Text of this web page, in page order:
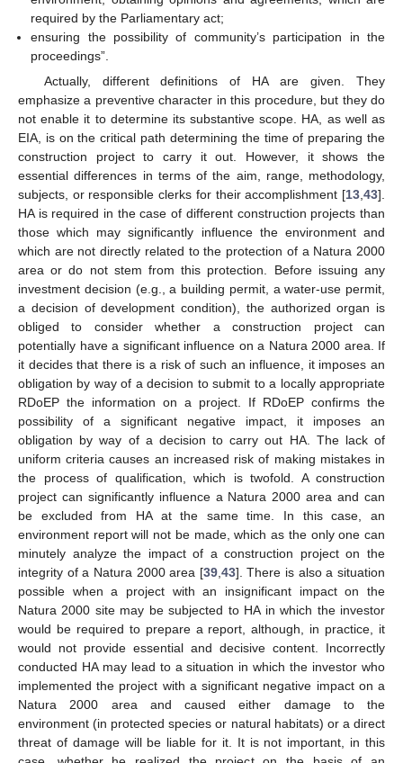
required by the Parliamentary act;
ensuring the possibility of community’s participation in the
proceedings”.
Actually, different definitions of HA are given. They
emphasize a preventive character in this procedure, but they do
not enable it to determine its substantive scope. HA, as well as
EIA, is on the critical path determining the time of preparing the
construction project to carry it out. However, it shows the
essential differences in terms of the aim, range, methodology,
subjects, or responsible clerks for their accomplishment [13,43].
HA is required in the case of different construction projects than
those which may significantly influence the environment and
which are not directly related to the protection of a Natura 2000
area or do not stem from this protection. Before issuing any
investment decision (e.g., a building permit, a water-use permit,
a decision of development condition), the authorized organ is
obliged to consider whether a construction project can
potentially have a significant influence on a Natura 2000 area. If
it decides that there is a risk of such an influence, it imposes an
obligation by way of a decision to submit to a locally appropriate
RDoEP the information on a project. If RDoEP confirms the
possibility of a significant negative impact, it imposes an
obligation by way of a decision to carry out HA. The lack of
uniform criteria causes an increased risk of making mistakes in
the process of qualification, which is twofold. A construction
project can significantly influence a Natura 2000 area and can
be excluded from HA at the same time. In this case, an
environment report will not be made, which as the only one can
minutely analyze the impact of a construction project on the
integrity of a Natura 2000 area [39,43]. There is also a situation
possible when a project with an insignificant impact on the
Natura 2000 site may be subjected to HA in which the investor
would be required to prepare a report, although, in practice, it
would not provide essential and decisive content. Incorrectly
conducted HA may lead to a situation in which the investor who
implemented the project with a significant negative impact on a
Natura 2000 area and caused either damage to the
environment (in protected species or natural habitats) or a direct
threat of damage will be liable for it. It is not important, in this